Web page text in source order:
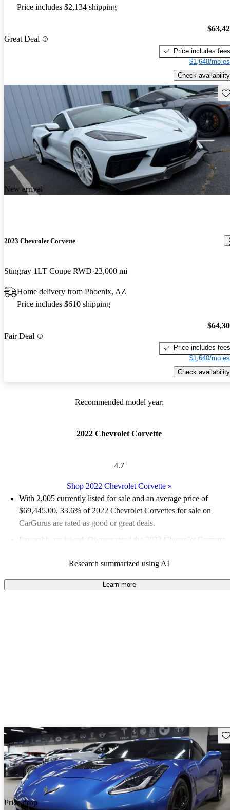
Price includes $2,134 shipping
Great Deal
Price includes fees
$1,648/mo
Check availability
New arrival
2023 Chevrolet Corvette
Stingray 1LT Coupe RWD 23,000 mi
Home delivery from Phoenix, AZ
Price includes $610 shipping
Fair Deal
Price includes fees
$1,640/mo
Check availability
Recommended model year:
2022 Chevrolet Corvette
4.7
Shop 2022 Chevrolet Corvette»
With 2,005 currently listed for sale and an average price of
$69,445.00, 33.6% of 2022 Chevrolet Corvettes for sale on
CarGurus are rated as good or great deals.
Favorably reviewed:
Owners rated the 2022 Chevrolet Corvette
92.0% of 2022 Corvette models on CarGurus are accident free
Research summarized using AI
Learn more
Price drop